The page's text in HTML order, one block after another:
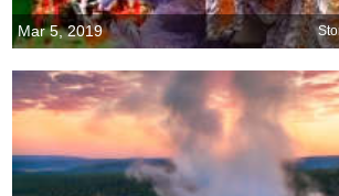
Mar 5, 2019